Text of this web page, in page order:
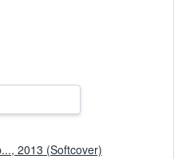
2013 (Softcover)